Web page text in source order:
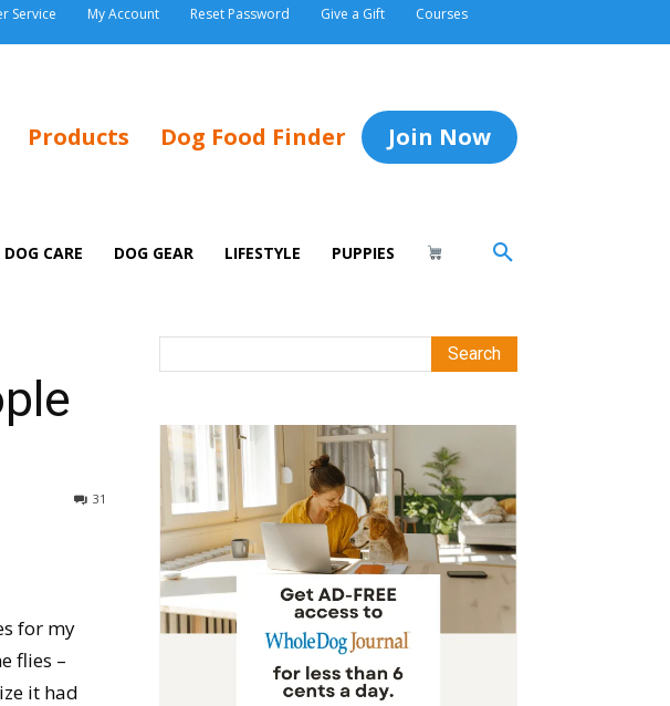
Service My Account Reset Password Give a Gift Courses
Products Dog Food Finder Join Now
DOG CARE DOG GEAR LIFESTYLE PUPPIES
31
for my
flies –
it had